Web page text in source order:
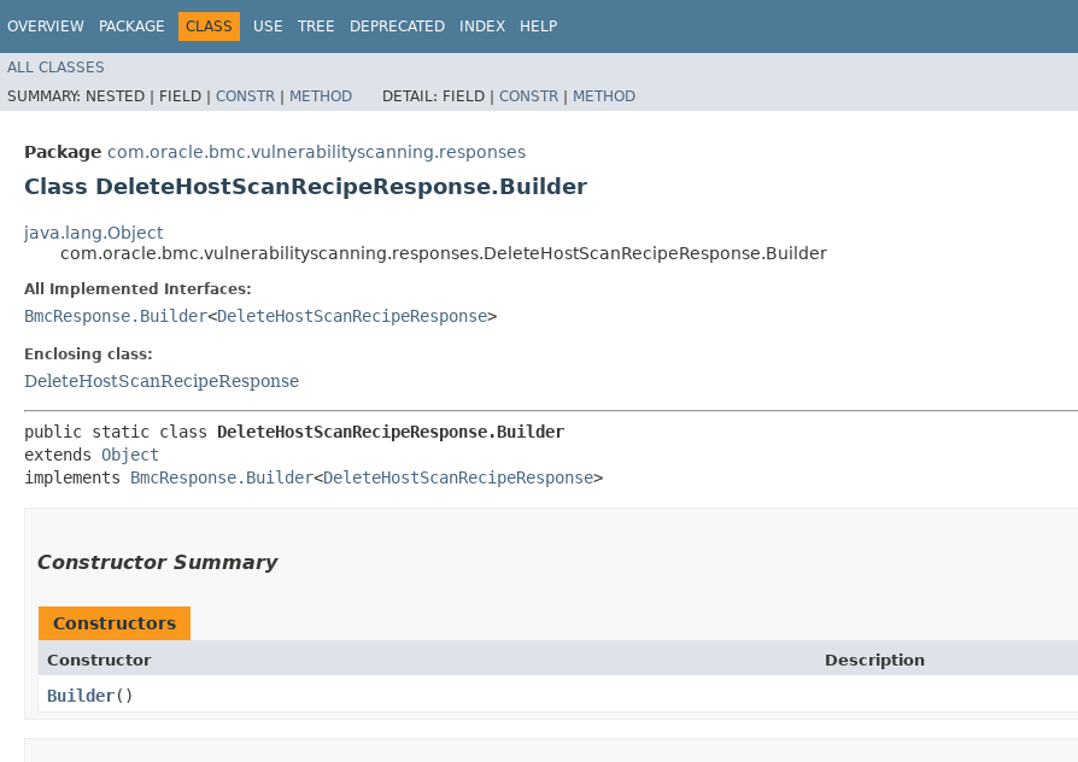
OVERVIEW PACKAGE CLASS USE TREE DEPRECATED INDEX HELP
ALL CLASSES
SUMMARY: NESTED | FIELD | CONSTR | METHOD DETAIL: FIELD | CONSTR | METHOD
Package com.oracle.bmc.vulnerabilityscanning.responses
Class DeleteHostScanRecipeResponse.Builder
java.lang.Object
com.oracle.bmc.vulnerabilityscanning.responses.DeleteHostScanRecipeResponse.Builder
All Implemented Interfaces:
BmcResponse.Builder<DeleteHostScanRecipeResponse>
Enclosing class:
DeleteHostScanRecipeResponse
public static class DeleteHostScanRecipeResponse.Builder
extends Object
implements BmcResponse.Builder<DeleteHostScanRecipeResponse>
Constructor Summary
Constructors
Constructor Description
Builder()